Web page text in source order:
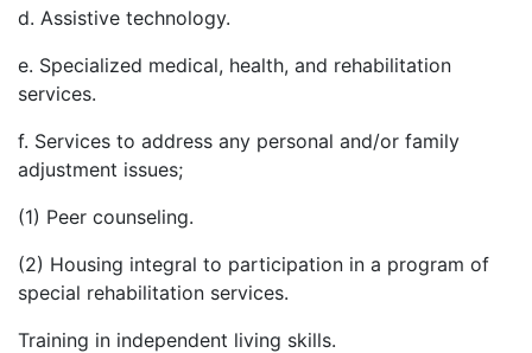
d. Assistive technology.
e. Specialized medical, health, and rehabilitation
services.
f. Services to address any personal and/or family
adjustment issues;
(1) Peer counseling.
(2) Housing integral to participation in a program of
special rehabilitation services.
Training in independent living skills.